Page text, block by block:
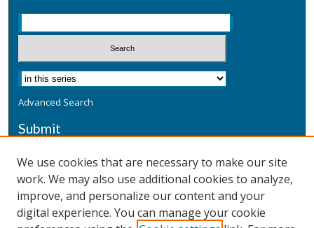
Advanced Search
Submit
Additional Information
Terms
We use cookies that are necessary to make our site
work. We may also use additional cookies to analyze,
improve, and personalize our content and your
digital experience. You can manage your cookie